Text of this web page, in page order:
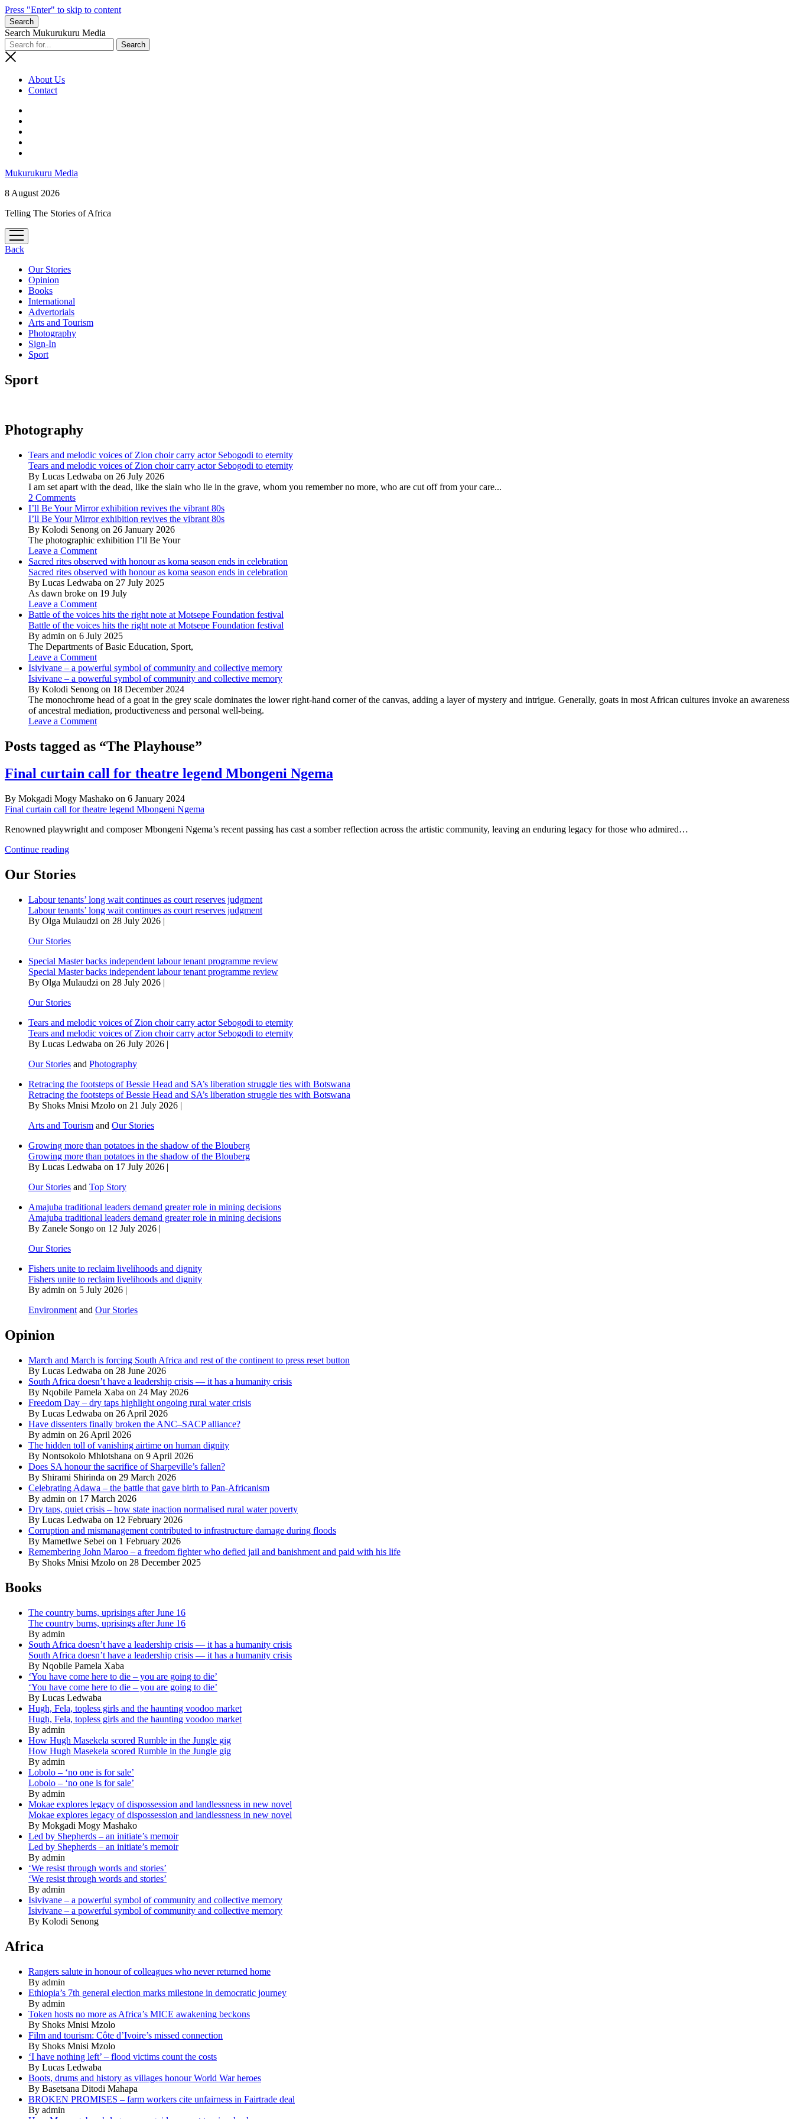
Press "Enter" to skip to content
Search
Search Mukurukuru Media
About Us
Contact
Mukurukuru Media
8 August 2026
Telling The Stories of Africa
open
menu
Back
Our Stories
Opinion
Books
International
Advertorials
Arts and Tourism
Photography
Sign-In
Sport
Sport
Photography
Tears and melodic voices of Zion choir carry actor Sebogodi to eternity
Tears and melodic voices of Zion choir carry actor Sebogodi to eternity
By Lucas Ledwaba on 26 July 2026
I am set apart with the dead, like the slain who lie in the grave, whom you remember no more, who are cut off from your care...
2 Comments
I’ll Be Your Mirror exhibition revives the vibrant 80s
I’ll Be Your Mirror exhibition revives the vibrant 80s
By Kolodi Senong on 26 January 2026
The photographic exhibition I’ll Be Your
Leave a Comment
Sacred rites observed with honour as koma season ends in celebration
Sacred rites observed with honour as koma season ends in celebration
By Lucas Ledwaba on 27 July 2025
As dawn broke on 19 July
Leave a Comment
Battle of the voices hits the right note at Motsepe Foundation festival
Battle of the voices hits the right note at Motsepe Foundation festival
By admin on 6 July 2025
The Departments of Basic Education, Sport,
Leave a Comment
Isivivane – a powerful symbol of community and collective memory
Isivivane – a powerful symbol of community and collective memory
By Kolodi Senong on 18 December 2024
The monochrome head of a goat in the grey scale dominates the lower right-hand corner of the canvas, adding a layer of mystery and intrigue. Generally, goats in most African cultures invoke an awareness
of ancestral mediation, productiveness and personal well-being.
Leave a Comment
Posts tagged as “The Playhouse”
Final curtain call for theatre legend Mbongeni Ngema
By Mokgadi Mogy Mashako on 6 January 2024
Final curtain call for theatre legend Mbongeni Ngema
Renowned playwright and composer Mbongeni Ngema’s recent passing has cast a somber reflection across the artistic community, leaving an enduring legacy for those who admired…
Continue readingFinal
for
legend
Mbongeni
Ngema
Our Stories
Labour tenants’ long wait continues as court reserves judgment
Labour tenants’ long wait continues as court reserves judgment
By Olga Mulaudzi on 28 July 2026 |
Our Stories
Special Master backs independent labour tenant programme review
Special Master backs independent labour tenant programme review
By Olga Mulaudzi on 28 July 2026 |
Our Stories
Tears and melodic voices of Zion choir carry actor Sebogodi to eternity
Tears and melodic voices of Zion choir carry actor Sebogodi to eternity
By Lucas Ledwaba on 26 July 2026 |
Our Stories and Photography
Retracing the footsteps of Bessie Head and SA’s liberation struggle ties with Botswana
Retracing the footsteps of Bessie Head and SA’s liberation struggle ties with Botswana
By Shoks Mnisi Mzolo on 21 July 2026 |
Arts and Tourism and Our Stories
Growing more than potatoes in the shadow of the Blouberg
Growing more than potatoes in the shadow of the Blouberg
By Lucas Ledwaba on 17 July 2026 |
Our Stories and Top Story
Amajuba traditional leaders demand greater role in mining decisions
Amajuba traditional leaders demand greater role in mining decisions
By Zanele Songo on 12 July 2026 |
Our Stories
Fishers unite to reclaim livelihoods and dignity
Fishers unite to reclaim livelihoods and dignity
By admin on 5 July 2026 |
Environment and Our Stories
Opinion
March and March is forcing South Africa and rest of the continent to press reset button
By Lucas Ledwaba on 28 June 2026
South Africa doesn’t have a leadership crisis — it has a humanity crisis
By Nqobile Pamela Xaba on 24 May 2026
Freedom Day – dry taps highlight ongoing rural water crisis
By Lucas Ledwaba on 26 April 2026
Have dissenters finally broken the ANC–SACP alliance?
By admin on 26 April 2026
The hidden toll of vanishing airtime on human dignity
By Nontsokolo Mhlotshana on 9 April 2026
Does SA honour the sacrifice of Sharpeville’s fallen?
By Shirami Shirinda on 29 March 2026
Celebrating Adawa – the battle that gave birth to Pan-Africanism
By admin on 17 March 2026
Dry taps, quiet crisis – how state inaction normalised rural water poverty
By Lucas Ledwaba on 12 February 2026
Corruption and mismanagement contributed to infrastructure damage during floods
By Mametlwe Sebei on 1 February 2026
Remembering John Maroo – a freedom fighter who defied jail and banishment and paid with his life
By Shoks Mnisi Mzolo on 28 December 2025
Books
The country burns, uprisings after June 16
The country burns, uprisings after June 16
By admin
South Africa doesn’t have a leadership crisis — it has a humanity crisis
South Africa doesn’t have a leadership crisis — it has a humanity crisis
By Nqobile Pamela Xaba
‘You have come here to die – you are going to die’
‘You have come here to die – you are going to die’
By Lucas Ledwaba
Hugh, Fela, topless girls and the haunting voodoo market
Hugh, Fela, topless girls and the haunting voodoo market
By admin
How Hugh Masekela scored Rumble in the Jungle gig
How Hugh Masekela scored Rumble in the Jungle gig
By admin
Lobolo – ‘no one is for sale’
Lobolo – ‘no one is for sale’
By admin
Mokae explores legacy of dispossession and landlessness in new novel
Mokae explores legacy of dispossession and landlessness in new novel
By Mokgadi Mogy Mashako
Led by Shepherds – an initiate’s memoir
Led by Shepherds – an initiate’s memoir
By admin
‘We resist through words and stories’
‘We resist through words and stories’
By admin
Isivivane – a powerful symbol of community and collective memory
Isivivane – a powerful symbol of community and collective memory
By Kolodi Senong
Africa
Rangers salute in honour of colleagues who never returned home
By admin
Ethiopia’s 7th general election marks milestone in democratic journey
By admin
Token hosts no more as Africa’s MICE awakening beckons
By Shoks Mnisi Mzolo
Film and tourism: Côte d’Ivoire’s missed connection
By Shoks Mnisi Mzolo
‘I have nothing left’ – flood victims count the costs
By Lucas Ledwaba
Boots, drums and history as villages honour World War heroes
By Basetsana Ditodi Mahapa
BROKEN PROMISES – farm workers cite unfairness in Fairtrade deal
By admin